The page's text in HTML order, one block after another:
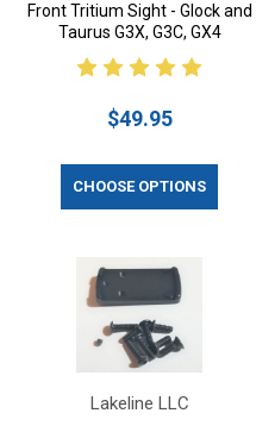
Front Tritium Sight - Glock and
Taurus G3X, G3C, GX4
$49.95
CHOOSE OPTIONS
Lakeline LLC